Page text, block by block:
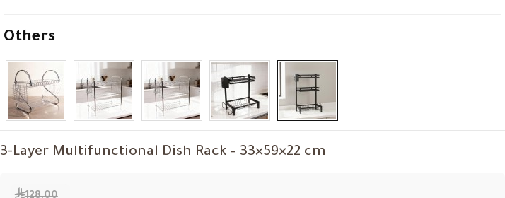
Others
3-Layer Multifunctional Dish Rack – 33×59×22 cm